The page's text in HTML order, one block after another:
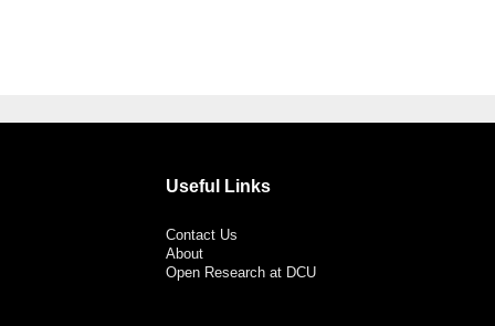
Useful Links
Contact Us
About
Open Research at DCU